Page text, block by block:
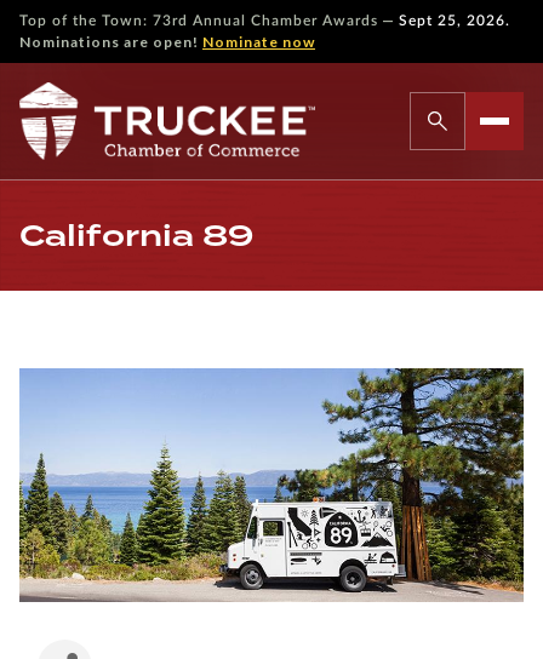
Top of the Town: 73rd Annual Chamber Awards — Sept 25, 2026.
Nominations are open! Nominate now
California 89